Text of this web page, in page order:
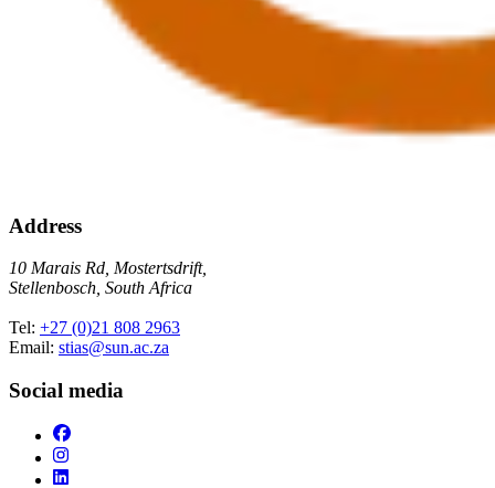
Address
10 Marais Rd, Mostertsdrift,
Stellenbosch, South Africa
Tel: +27 (0)21 808 2963
Email: stias@sun.ac.za
Social media